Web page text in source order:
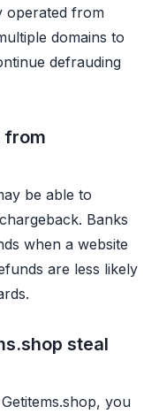
operated from
domains to
defrauding
from
be able to
Banks
when a website
are less likely
steal
you